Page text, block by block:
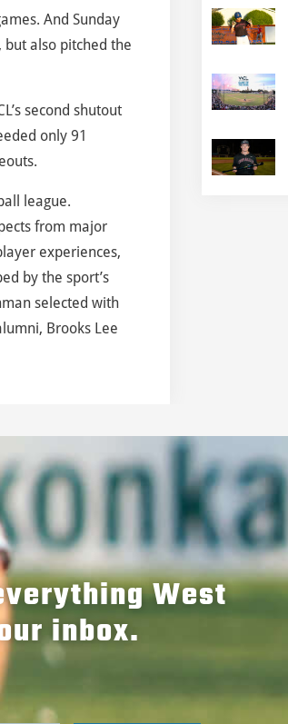
And Sunday
also pitched the
second shutout
only 91
league.
from major
experiences,
by the sport’s
selected with
Brooks Lee
West
inbox.